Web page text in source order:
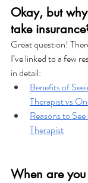
Okay, but
take
Great question!
I’ve linked to a few
in detail:
Benefits of
Therapist vs
Reasons to
Therapist
When are